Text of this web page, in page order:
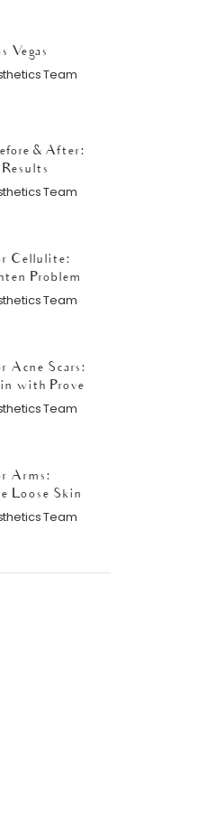
Vegas
Team
& After:
Team
Cellulite:
Problem
Team
Acne Scars:
with Proven
Team
Arms:
Loose Skin
Team